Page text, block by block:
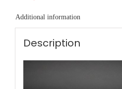
Additional information
Description